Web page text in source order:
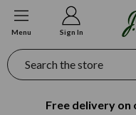
Menu Sign In
Search
Free delivery on